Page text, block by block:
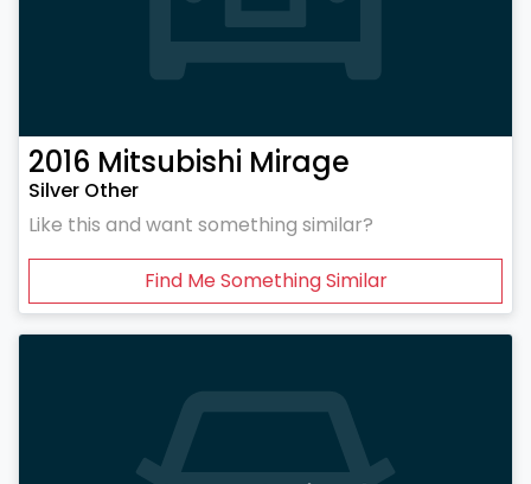
2016 Mitsubishi Mirage
Silver Other
Like this and want something similar?
Find Me Something Similar